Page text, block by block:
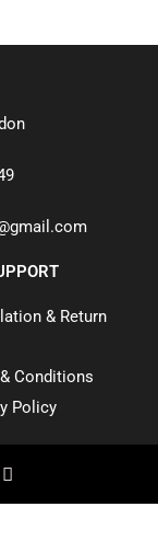
& Return
Conditions
Policy